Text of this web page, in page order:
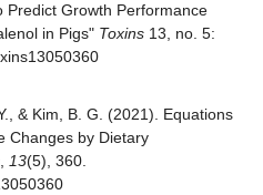
Predict Growth Performance
in Pigs" Toxins 13, no. 5:
& Kim, B. G. (2021). Equations
Changes by Dietary
13(5), 360.